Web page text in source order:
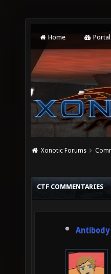
Home Portal
Xonotic Forums
CTF COMMENTARIES
Antibody